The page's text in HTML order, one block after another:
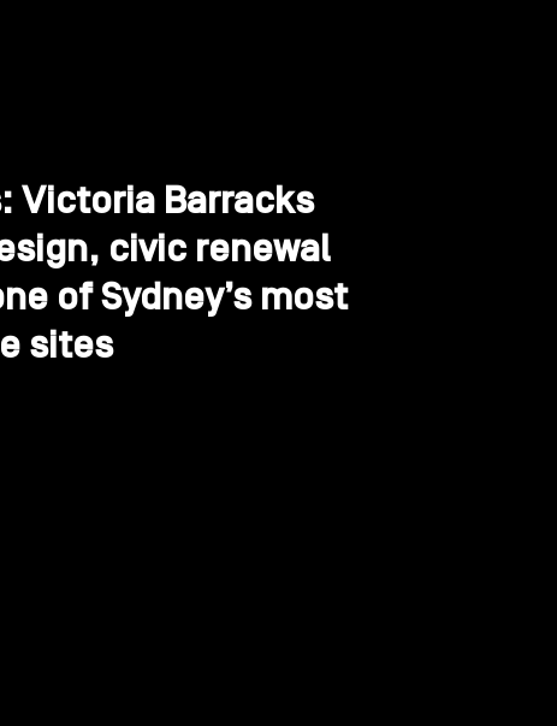
Victoria Barracks
civic renewal
of Sydney’s most
sites